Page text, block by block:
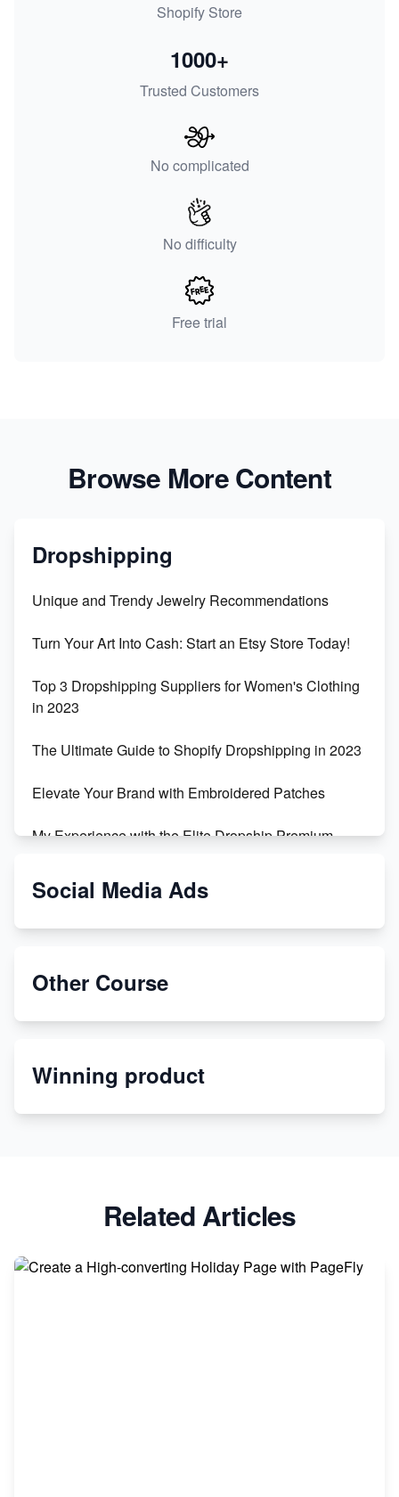
Shopify Store
Trusted Customers
1000+
No complicated
No difficulty
Free trial
Browse More Content
Dropshipping
Unique and Trendy Jewelry Recommendations
Turn Your Art Into Cash: Start an Etsy Store Today!
Top 3 Dropshipping Suppliers for Women's Clothing
in 2023
The Ultimate Guide to Shopify Dropshipping in 2023
Elevate Your Brand with Embroidered Patches
My Experience with the Elite Dropship Premium
From Teenager to E-commerce Success: Taking
Etsy
Discover Unique Branding Options for Custom
Social Media Ads
Other Course
Winning product
Related Articles